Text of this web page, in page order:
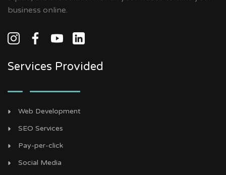
business online.
Services Provided
Web Development
SEO Services
Pay-per-click
Social Media